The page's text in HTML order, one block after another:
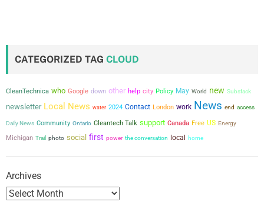
s
p
a
g
n
CATEGORIZED TAG CLOUD
CleanTechnica who Google down other help city Policy May World new Substack
newsletter Local News water 2024 Contact London work News end access
Daily News Community Ontario Cleantech Talk support Canada Free US Energy
Michigan Trail photo social first power the conversation local home
Archives